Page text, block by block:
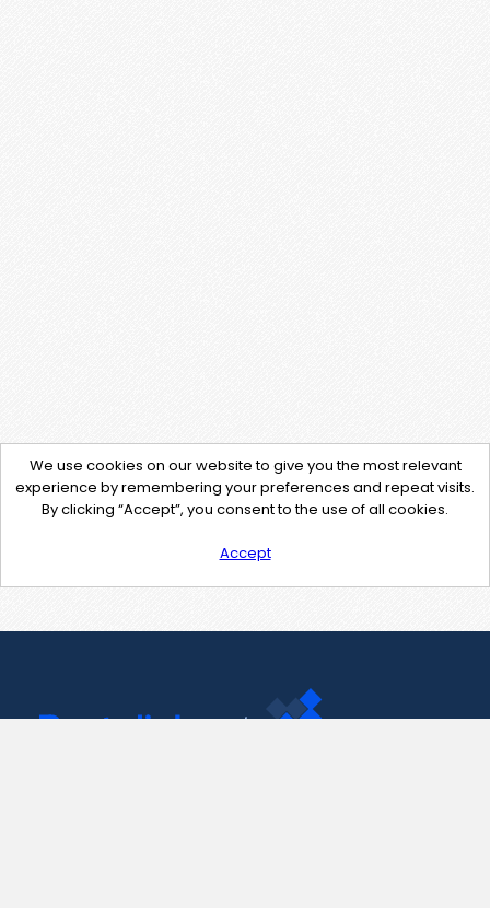
We use cookies on our website to give you the most relevant
experience by remembering your preferences and repeat visits.
By clicking “Accept”, you consent to the use of all cookies.
Accept